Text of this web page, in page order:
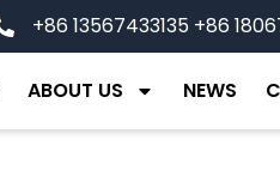
+86 13567433135 +86
ABOUT US NEWS